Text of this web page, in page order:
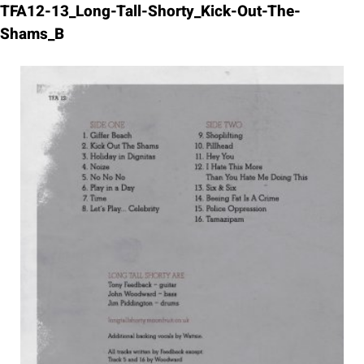
Skip
content
TFA12-13_Long-Tall-Shorty_Kick-Out-The-
Shams_B